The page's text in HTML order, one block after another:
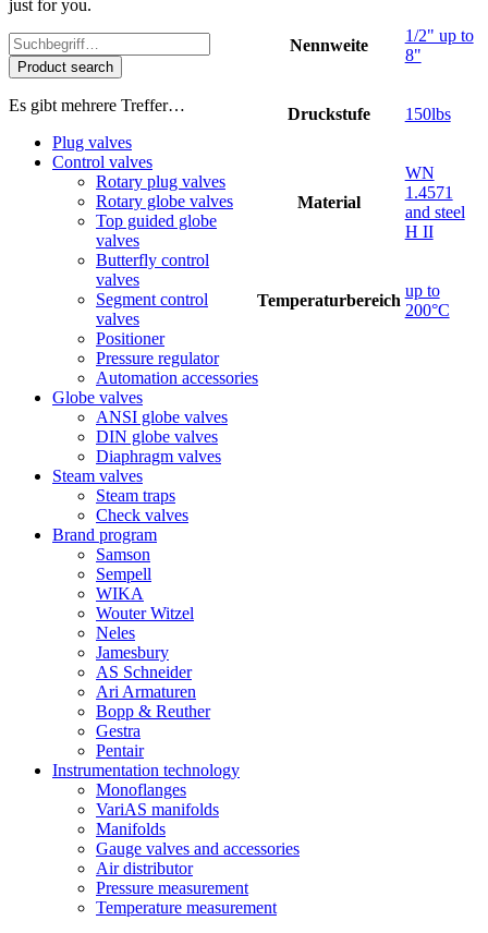
Nennweite
1/2" up to
8"
Druckstufe 150lbs
Material
WN
1.4571
and steel
H II
Temperaturbereich
up to
200°C
just for you.
Product search
Es gibt mehrere Treffer…
Plug valves
Control valves
Rotary plug valves
Rotary globe valves
Top guided globe
valves
Butterfly control
valves
Segment control
valves
Positioner
Pressure regulator
Automation accessories
Globe valves
ANSI globe valves
DIN globe valves
Diaphragm valves
Steam valves
Steam traps
Check valves
Brand program
Samson
Sempell
WIKA
Wouter Witzel
Neles
Jamesbury
AS Schneider
Ari Armaturen
Bopp & Reuther
Gestra
Pentair
Instrumentation technology
Monoflanges
VariAS manifolds
Manifolds
Gauge valves and accessories
Air distributor
Pressure measurement
Temperature measurement